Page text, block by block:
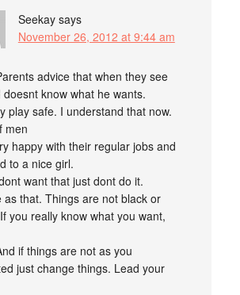
Seekay says
November 26, 2012 at 9:44 am
advice that when they see
doesnt know what he wants.
play safe. I understand that now.
men
happy with their regular jobs and
to a nice girl.
want that just dont do it.
as that. Things are not black or
you really know what you want,
if things are not as you
just change things. Lead your